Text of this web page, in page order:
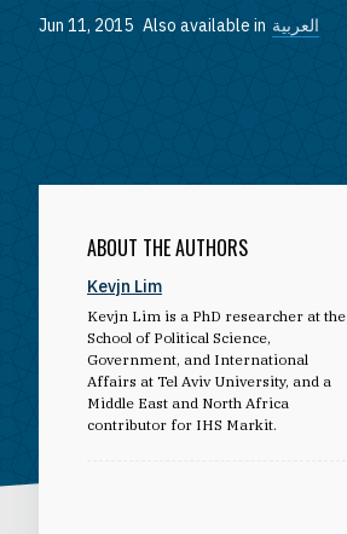
Jun 11, 2015 Also available in العربية
ABOUT THE AUTHORS
Kevjn Lim
Kevjn Lim is a PhD researcher at the
School of Political Science,
Government, and International
Affairs at Tel Aviv University, and a
Middle East and North Africa
contributor for IHS Markit.